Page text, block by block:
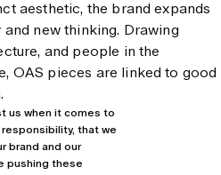
aesthetic, the brand expands
new thinking. Drawing
and people in the
OAS pieces are linked to good
us when it comes to
that we
brand and our
pushing these